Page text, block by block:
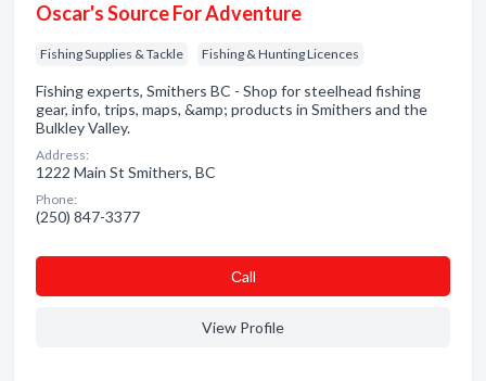
Oscar's Source For Adventure
Fishing Supplies & Tackle Fishing & Hunting Licences
Fishing experts, Smithers BC - Shop for steelhead fishing
gear, info, trips, maps, &amp; products in Smithers and the
Bulkley Valley.
Address:
1222 Main St Smithers, BC
Phone:
(250) 847-3377
Сall
View Profile